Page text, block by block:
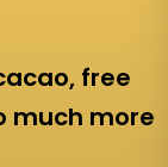
free
much more